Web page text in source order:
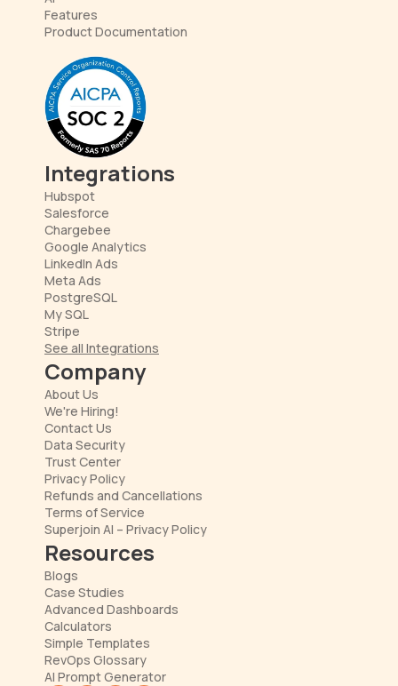
Features
Product Documentation
Integrations
Chargebee
PostgreSQL
LinkedIn Ads
Meta Ads
My SQL
Stripe
Hubspot
Salesforce
Google Analytics
See all Integrations
Company
About Us
We're Hiring!
Contact Us
Data Security
Trust Center
Privacy Policy
Refunds and Cancellations
Superjoin AI – Privacy Policy
Terms of Service
Resources
Blogs
Case Studies
Advanced Dashboards
Calculators
Simple Templates
RevOps Glossary
AI Prompt Generator